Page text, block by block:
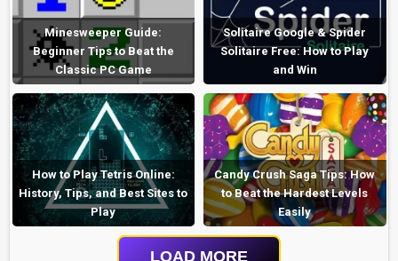
Minesweeper Guide:
Beginner Tips to Beat the
Classic PC Game
Solitaire Google & Spider
Solitaire Free: How to Play
and Win
How to Play Tetris Online:
History, Tips, and Best Sites to
Play
Candy Crush Saga Tips: How
to Beat the Hardest Levels
Easily
LOAD MORE